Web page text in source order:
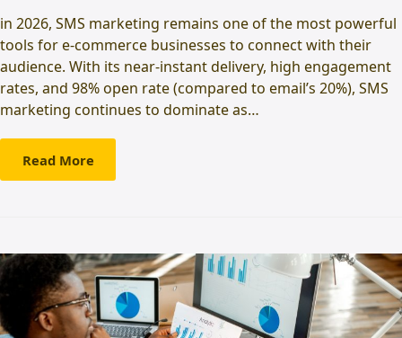
in 2026, SMS marketing remains one of the most powerful
tools for e-commerce businesses to connect with their
audience. With its near-instant delivery, high engagement
rates, and 98% open rate (compared to email’s 20%), SMS
marketing continues to dominate as…
Read More